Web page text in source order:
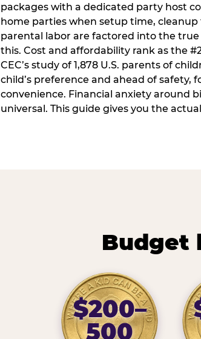
packages with a dedicated party host
home parties when setup time,
parental labor are factored into the
this. Cost and affordability rank as the
CEC’s study of 1,878 U.S. parents of
child’s preference and ahead of safety,
convenience. Financial anxiety around
universal. This guide gives you the
Budget
$200–
500